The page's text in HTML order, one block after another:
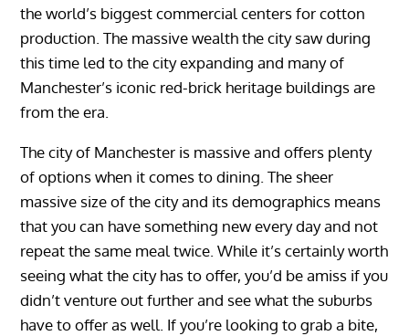
the world’s biggest commercial centers for cotton
production. The massive wealth the city saw during
this time led to the city expanding and many of
Manchester’s iconic red-brick heritage buildings are
from the era.
The city of Manchester is massive and offers plenty
of options when it comes to dining. The sheer
massive size of the city and its demographics means
that you can have something new every day and not
repeat the same meal twice. While it’s certainly worth
seeing what the city has to offer, you’d be amiss if you
didn’t venture out further and see what the suburbs
have to offer as well. If you’re looking to grab a bite,